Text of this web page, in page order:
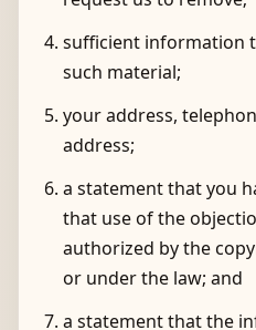
sufficient information
such material;
your address,
address;
a statement that you
that use of the
authorized by the
or under the law; and
a statement that the